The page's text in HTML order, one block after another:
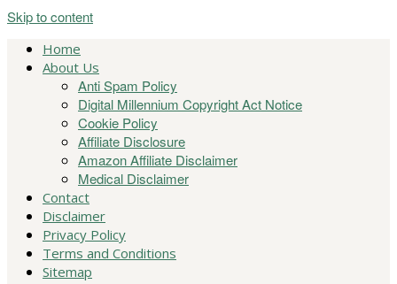
Skip to content
Home
About Us
Anti Spam Policy
Digital Millennium Copyright Act Notice
Cookie Policy
Affiliate Disclosure
Amazon Affiliate Disclaimer
Medical Disclaimer
Contact
Disclaimer
Privacy Policy
Terms and Conditions
Sitemap